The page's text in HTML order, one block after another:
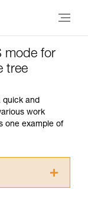
mode for
tree
quick and
work
one example of